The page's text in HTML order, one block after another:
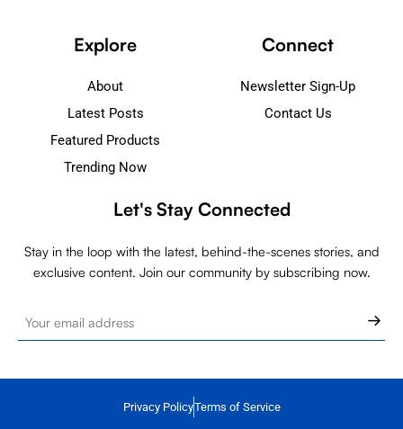
Explore
About
Latest Posts
Featured Products
Trending Now
Connect
Newsletter Sign-Up
Contact Us
Let's Stay Connected
Stay in the loop with the latest, behind-the-scenes stories, and
exclusive content. Join our community by subscribing now.
Privacy PolicyTerms of Service